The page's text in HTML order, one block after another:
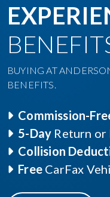
BUYING AT
BENEFITS.
Commission-
5-Day Return or
Collision
Free CarFax